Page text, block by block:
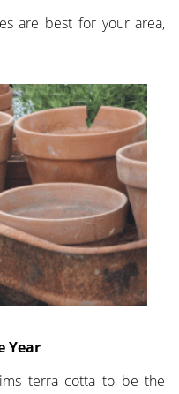
are best for your area,
Year
terra cotta to be the